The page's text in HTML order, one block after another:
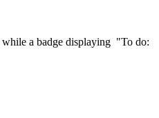
a badge displaying "To do: